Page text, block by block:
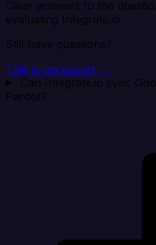
Clear answers to the
evaluating Integrate.io.
Still have questions?
Talk to an expert →
Can Integrate.io sync
Pardot?